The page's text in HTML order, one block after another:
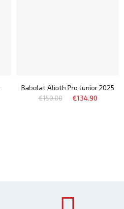
Babolat Alioth Pro Junior 2025
€150.00
€134.90